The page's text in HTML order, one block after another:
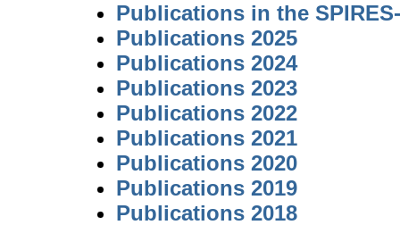
Publications in the
Publications 2025
Publications 2024
Publications 2023
Publications 2022
Publications 2021
Publications 2020
Publications 2019
Publications 2018